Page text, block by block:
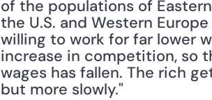
of the populations of
the U.S. and Western
willing to work for far lower
increase in competition, so
wages has fallen. The rich
but more slowly."